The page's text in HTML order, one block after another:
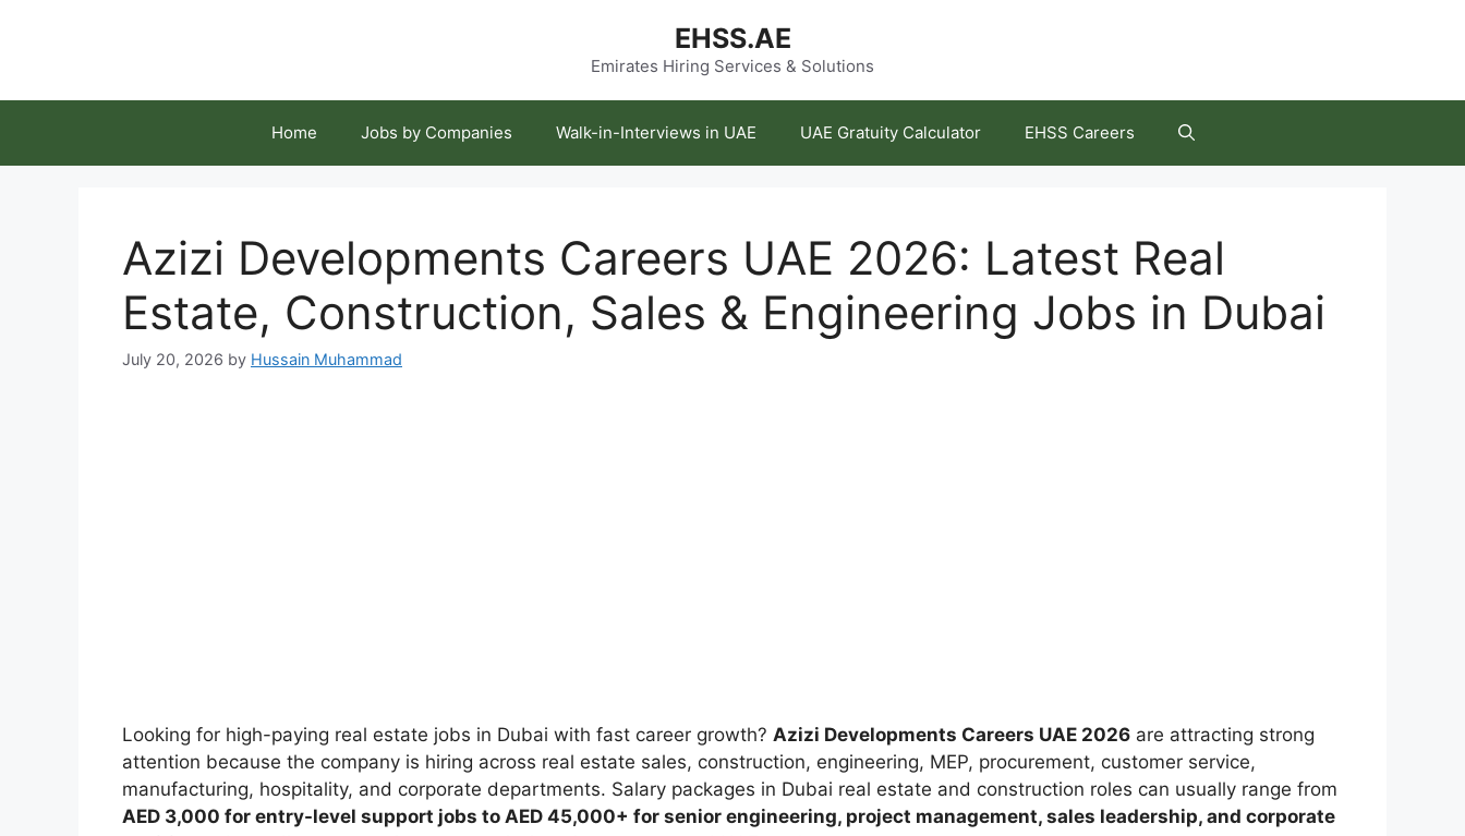
EHSS.AE
Emirates Hiring Services & Solutions
Home Jobs by Companies Walk-in-Interviews in UAE UAE Gratuity Calculator EHSS Careers
Azizi Developments Careers UAE 2026: Latest Real
Estate, Construction, Sales & Engineering Jobs in Dubai
July 20, 2026 by Hussain Muhammad
Looking for high-paying real estate jobs in Dubai with fast career growth? Azizi Developments Careers UAE 2026 are attracting strong
attention because the company is hiring across real estate sales, construction, engineering, MEP, procurement, customer service,
manufacturing, hospitality, and corporate departments. Salary packages in Dubai real estate and construction roles can usually range from
AED 3,000 for entry-level support jobs to AED 45,000+ for senior engineering, project management, sales leadership, and corporate